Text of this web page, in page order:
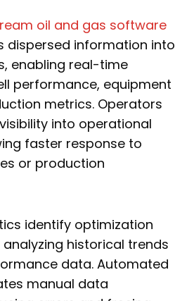
oil and gas software
dispersed information into
enabling real-time
performance, equipment
metrics. Operators
into operational
faster response to
or production
identify optimization
historical trends
data. Automated
manual data